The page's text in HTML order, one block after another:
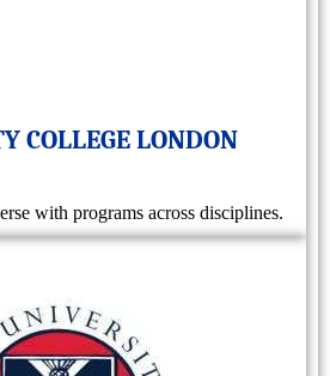
COLLEGE LONDON
with programs across disciplines.